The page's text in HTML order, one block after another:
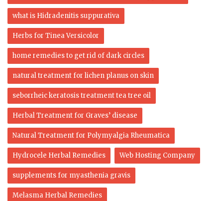
what is Hidradenitis suppurativa
Herbs for Tinea Versicolor
home remedies to get rid of dark circles
natural treatment for lichen planus on skin
seborrheic keratosis treatment tea tree oil
Herbal Treatment for Graves’ disease
Natural Treatment for Polymyalgia Rheumatica
Hydrocele Herbal Remedies Web Hosting Company
supplements for myasthenia gravis
Melasma Herbal Remedies